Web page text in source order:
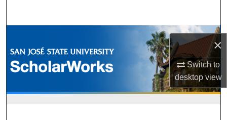
×
Switch to
desktopview
Browse Collections
My Account